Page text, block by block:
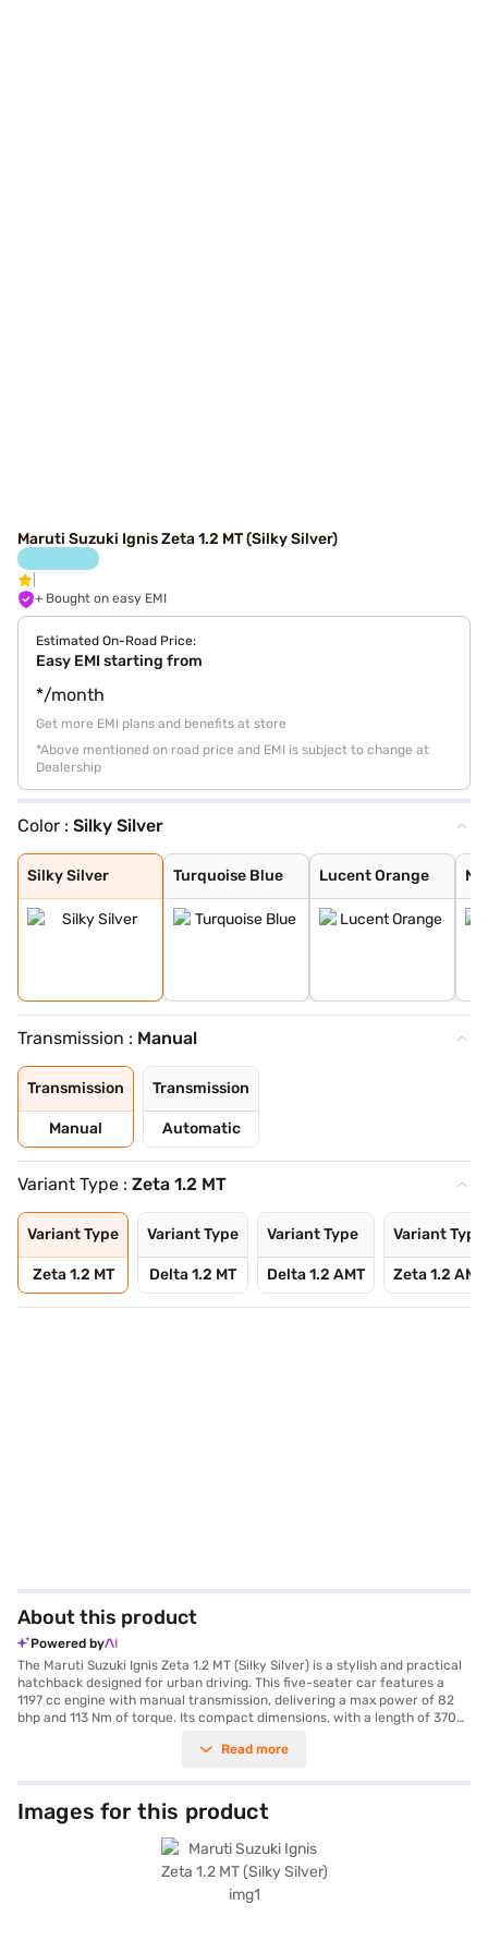
Maruti Suzuki Ignis Zeta 1.2 MT (Silky Silver)
+ Bought on easy EMI
Estimated On-Road Price:
Easy EMI starting from
*/month
Get more EMI plans and benefits at store
*Above mentioned on road price and EMI is subject to change at
Dealership
Color : Silky Silver
Silky Silver
Silky Silver
Turquoise Blue
Turquoise Blue
Lucent Orange
Lucent Orange
NEXA Blue
Glistening Grey
Pearl Arctic Wh
Pearl Midnight
Nexa Blue With
Nexa Blue With
Lucent Orange W
Transmission : Manual
Transmission
Manual
Transmission
Automatic
Variant Type : Zeta 1.2 MT
Variant Type
Zeta 1.2 MT
Variant Type
Delta 1.2 MT
Variant Type
Delta 1.2 AMT
Variant Type
Zeta 1.2 AMT
About this product
Powered by
The Maruti Suzuki Ignis Zeta 1.2 MT (Silky Silver) is a stylish and practical
hatchback designed for urban driving. This five-seater car features a
1197 cc engine with manual transmission, delivering a max power of 82
bhp and 113 Nm of torque. Its compact dimensions, with a length of 3700
into tight parking spaces, aided by rear parking sensors. The Silky Silver
Android Auto, and Apple CarPlay enhance convenience. Safety is
prioritised with dual front airbags, seat belt warning, electronic stability
program, hill hold control, and child safety locks. The interior boasts a
dual-tone black and white design with fabric seat upholstery. With a
wheelbase of 2435 mm and mileage above 20 kmpl, the Maruti Suzuki
Ignis Zeta 1.2 MT offers a comfortable and efficient driving experience.
Consider the Maruti Suzuki Ignis Zeta 1.2 MT for a value-for-money car
Read more
Images for this product